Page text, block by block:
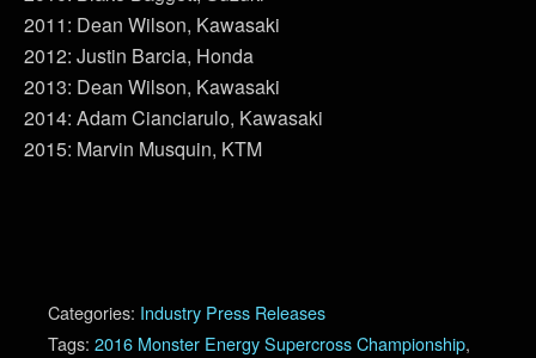
2011: Dean Wilson, Kawasaki
2012: Justin Barcia, Honda
2013: Dean Wilson, Kawasaki
2014: Adam Cianciarulo, Kawasaki
2015: Marvin Musquin, KTM
Categories: Industry Press Releases
Tags: 2016 Monster Energy Supercross Championship,